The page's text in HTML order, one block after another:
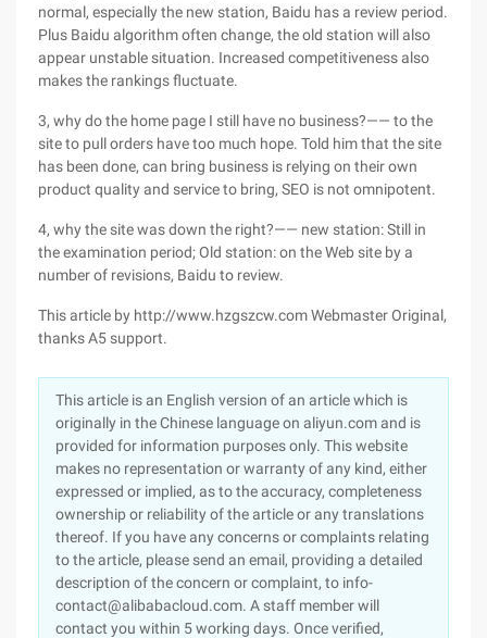
normal, especially the new station, Baidu has a review period.
Plus Baidu algorithm often change, the old station will also
appear unstable situation. Increased competitiveness also
makes the rankings fluctuate.
3, why do the home page I still have no business?—— to the
site to pull orders have too much hope. Told him that the site
has been done, can bring business is relying on their own
product quality and service to bring, SEO is not omnipotent.
4, why the site was down the right?—— new station: Still in
the examination period; Old station: on the Web site by a
number of revisions, Baidu to review.
This article by http://www.hzgszcw.com Webmaster Original,
thanks A5 support.
This article is an English version of an article which is
originally in the Chinese language on aliyun.com and is
provided for information purposes only. This website
makes no representation or warranty of any kind, either
expressed or implied, as to the accuracy, completeness
ownership or reliability of the article or any translations
thereof. If you have any concerns or complaints relating
to the article, please send an email, providing a detailed
description of the concern or complaint, to info-
contact@alibabacloud.com. A staff member will
contact you within 5 working days. Once verified,